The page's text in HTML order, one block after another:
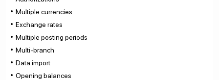
Multiple currencies
Exchange rates
Multiple posting periods
Multi-branch
Data import
Opening balances